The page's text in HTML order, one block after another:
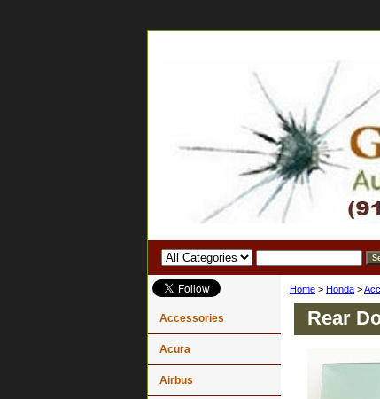
Home > Honda >
Rear
Accessories
Acura
Airbus